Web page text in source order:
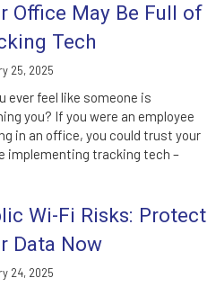
Office May Be Full of
Tech
25, 2025
ever feel like someone is
you? If you were an employee
in an office, you could trust your
implementing tracking tech –
Wi-Fi Risks: Protect
Data Now
24, 2025